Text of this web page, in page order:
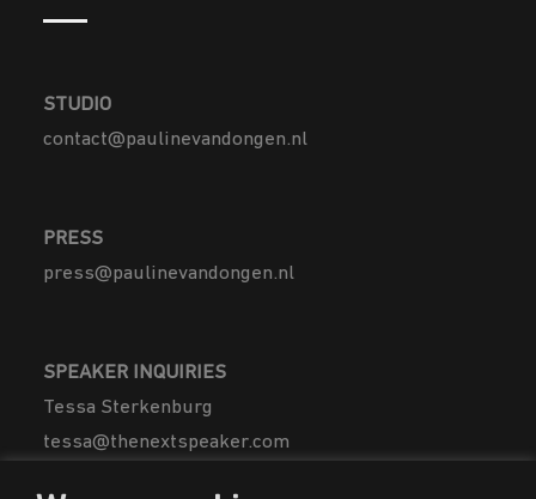
STUDIO
contact@paulinevandongen.nl
PRESS
press@paulinevandongen.nl
SPEAKER INQUIRIES
Tessa Sterkenburg
tessa@thenextspeaker.com